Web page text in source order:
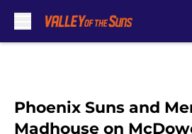
Phoenix Suns and
Madhouse on